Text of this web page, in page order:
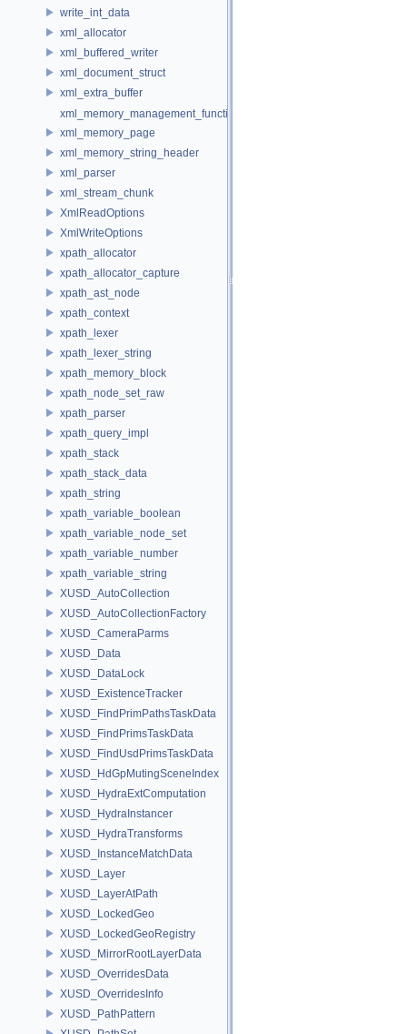
write_int_data
xml_allocator
xml_buffered_writer
xml_document_struct
xml_extra_buffer
xml_memory_management_function_storage
xml_memory_page
xml_memory_string_header
xml_parser
xml_stream_chunk
XmlReadOptions
XmlWriteOptions
xpath_allocator
xpath_allocator_capture
xpath_ast_node
xpath_context
xpath_lexer
xpath_lexer_string
xpath_memory_block
xpath_node_set_raw
xpath_parser
xpath_query_impl
xpath_stack
xpath_stack_data
xpath_string
xpath_variable_boolean
xpath_variable_node_set
xpath_variable_number
xpath_variable_string
XUSD_AutoCollection
XUSD_AutoCollectionFactory
XUSD_CameraParms
XUSD_Data
XUSD_DataLock
XUSD_ExistenceTracker
XUSD_FindPrimPathsTaskData
XUSD_FindPrimsTaskData
XUSD_FindUsdPrimsTaskData
XUSD_HdGpMutingSceneIndex
XUSD_HydraExtComputation
XUSD_HydraInstancer
XUSD_HydraTransforms
XUSD_InstanceMatchData
XUSD_Layer
XUSD_LayerAtPath
XUSD_LockedGeo
XUSD_LockedGeoRegistry
XUSD_MirrorRootLayerData
XUSD_OverridesData
XUSD_OverridesInfo
XUSD_PathPattern